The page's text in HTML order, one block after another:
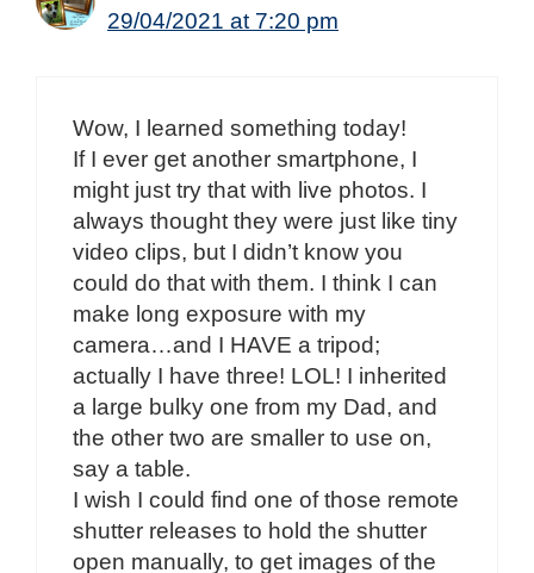
29/04/2021 at 7:20 pm
Wow, I learned something today!
If I ever get another smartphone, I
might just try that with live photos. I
always thought they were just like tiny
video clips, but I didn’t know you
could do that with them. I think I can
make long exposure with my
camera…and I HAVE a tripod;
actually I have three! LOL! I inherited
a large bulky one from my Dad, and
the other two are smaller to use on,
say a table.
I wish I could find one of those remote
shutter releases to hold the shutter
open manually, to get images of the